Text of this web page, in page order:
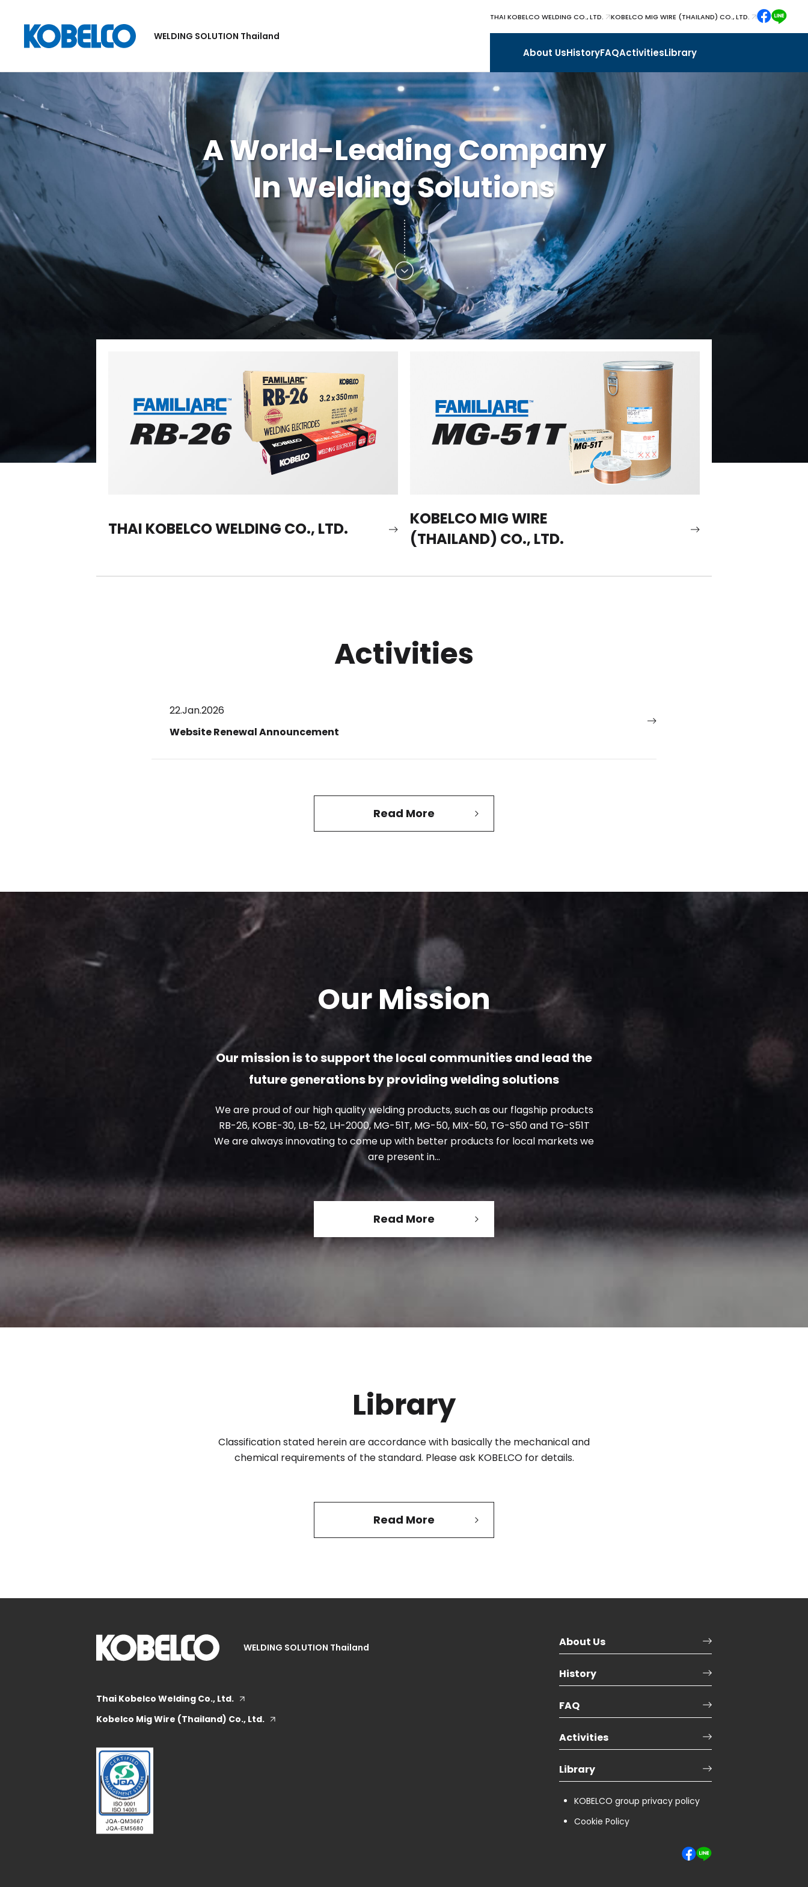
WELDING SOLUTION Thailand
THAI KOBELCO WELDING CO., LTD. KOBELCO MIG WIRE (THAILAND) CO., LTD.
About UsHistoryFAQActivitiesLibrary
A World-Leading Company
In Welding Solutions
THAI KOBELCO WELDING CO., LTD.
KOBELCO MIG WIRE
(THAILAND) CO., LTD.
Activities
22.Jan.2026
Website Renewal Announcement
Read More
Our Mission
Our mission is to support the local communities and lead the
future generationsby providing welding solutions
We are proud of our high quality welding products, such as our flagship products
RB-26, KOBE-30, LB-52, LH-2000, MG-51T, MG-50, MIX-50, TG-S50 and TG-S51T
We are always innovating to come upwith better products for local marketswe
are present in...
Read More
Library
Classification stated herein are accordance with basically the mechanical and
chemical requirements of the standard. Please ask KOBELCO for details.
Read More
WELDING SOLUTION Thailand
Thai Kobelco Welding Co., Ltd.
Kobelco Mig Wire (Thailand) Co., Ltd.
About Us
History
FAQ
Activities
Library
KOBELCO group privacy policy
Cookie Policy